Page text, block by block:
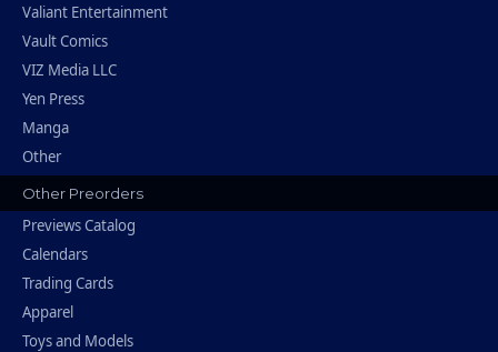
Valiant Entertainment
Vault Comics
VIZ Media LLC
Yen Press
Manga
Other
Other Preorders
Previews Catalog
Calendars
Trading Cards
Apparel
Toys and Models